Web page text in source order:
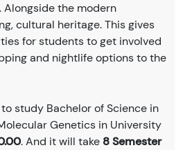
the modern
cultural heritage. This gives
for students to get involved
and nightlife options to the
study Bachelor of Science in
Genetics in University
. And it will take 8 Semester